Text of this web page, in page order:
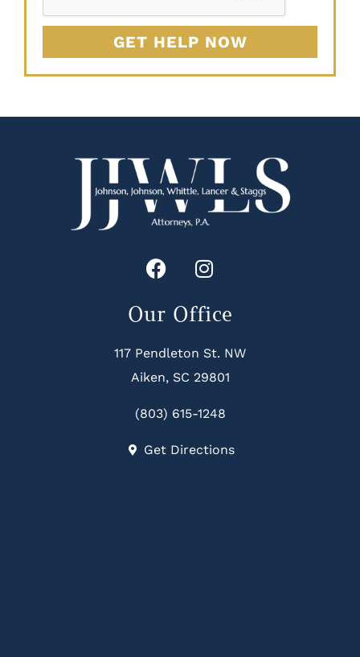
GET HELP NOW
Our Office
117 Pendleton St. NW
Aiken, SC 29801
(803) 615-1248
Get Directions